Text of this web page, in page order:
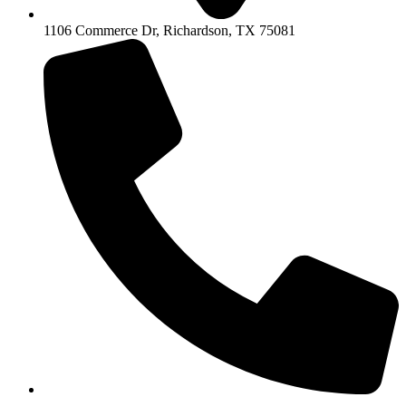
1106 Commerce Dr, Richardson, TX 75081